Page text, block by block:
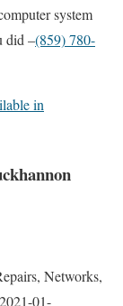
system
did –(859) 780-
in
Networks,
2021-01-